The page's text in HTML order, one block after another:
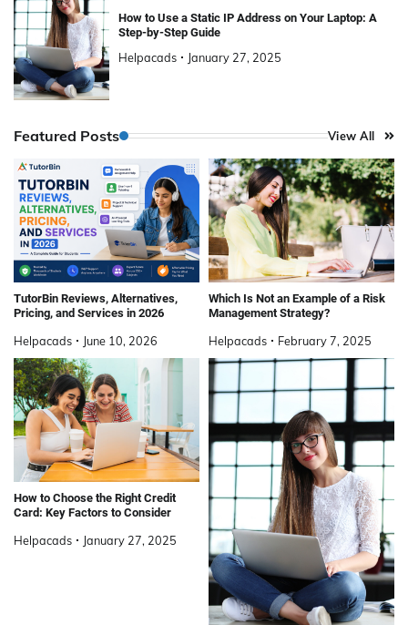
How to Use a Static IP Address on Your Laptop: A
Step-by-Step Guide
Helpacads January 27, 2025
Featured Posts View All
TutorBin Reviews, Alternatives,
Pricing, and Services in 2026
Helpacads June 10, 2026
Which Is Not an Example of a Risk
Management Strategy?
Helpacads February 7, 2025
How to Choose the Right Credit
Card: Key Factors to Consider
Helpacads January 27, 2025